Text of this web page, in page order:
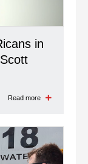
in
Read more